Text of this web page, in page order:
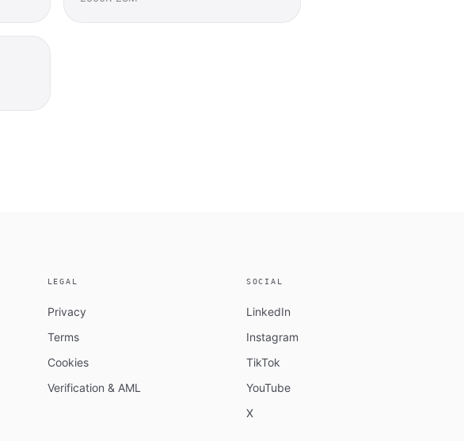
LEGAL
Privacy
Terms
Cookies
Verification & AML
SOCIAL
LinkedIn
Instagram
TikTok
YouTube
X